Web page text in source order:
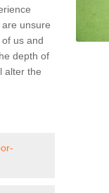
unsure
us and
depth of
alter the